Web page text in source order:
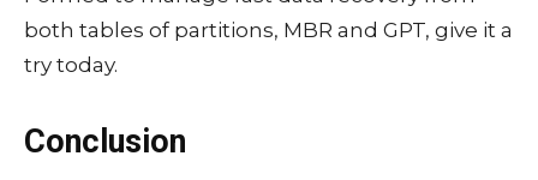
both tables of partitions, MBR and GPT, give it a
try today.
Conclusion